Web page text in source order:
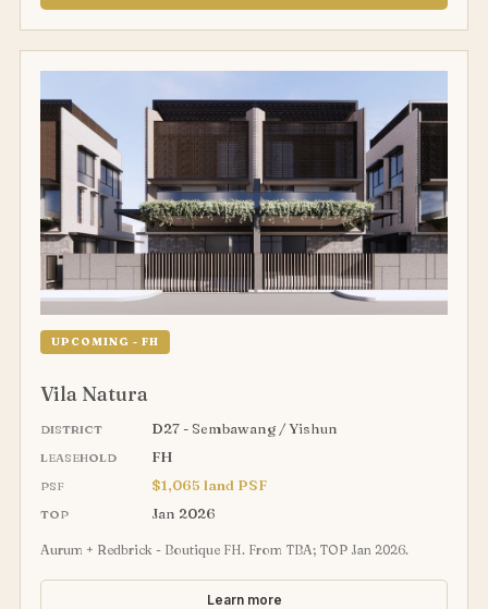
UPCOMING - FH
Vila Natura
DISTRICT D27 - Sembawang / Yishun
LEASEHOLD FH
PSF $1,065 land PSF
TOP Jan 2026
Aurum + Redbrick - Boutique FH. From TBA; TOP Jan 2026.
Learn more